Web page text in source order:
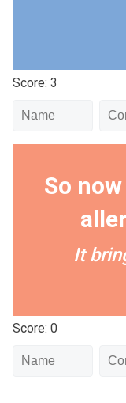
Score: 3
So
It
Score: 0